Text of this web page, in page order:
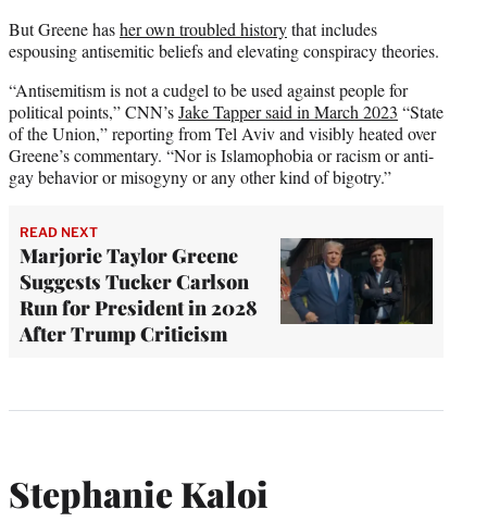
But Greene hasher own troubled historythat includes
espousing antisemitic beliefs and elevating conspiracy theories.
“Antisemitism is not a cudgel to be used against people for
political points,” CNN’sJake Tapper said in March 2023 “State
of the Union,” reporting from Tel Aviv and visibly heated over
Greene’s commentary. “Nor is Islamophobia or racism or anti-
gay behavior or misogyny or any other kind of bigotry.”
READ NEXT
Marjorie Taylor Greene
Suggests Tucker Carlson
Run for President in 2028
After Trump Criticism
Stephanie Kaloi